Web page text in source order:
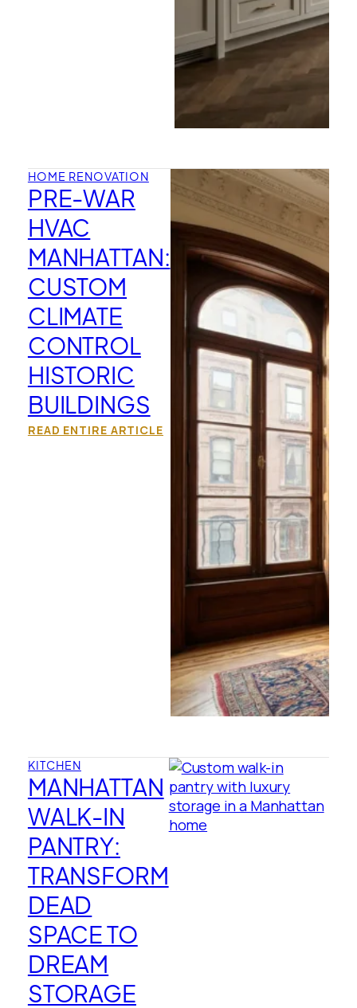
HOME RENOVATION
PRE-WAR
HVAC
MANHATTAN:
CUSTOM
CLIMATE
CONTROL
HISTORIC
BUILDINGS
READ ENTIRE ARTICLE
KITCHEN
MANHATTAN
WALK-IN
PANTRY:
TRANSFORM
DEAD
SPACE TO
DREAM
STORAGE